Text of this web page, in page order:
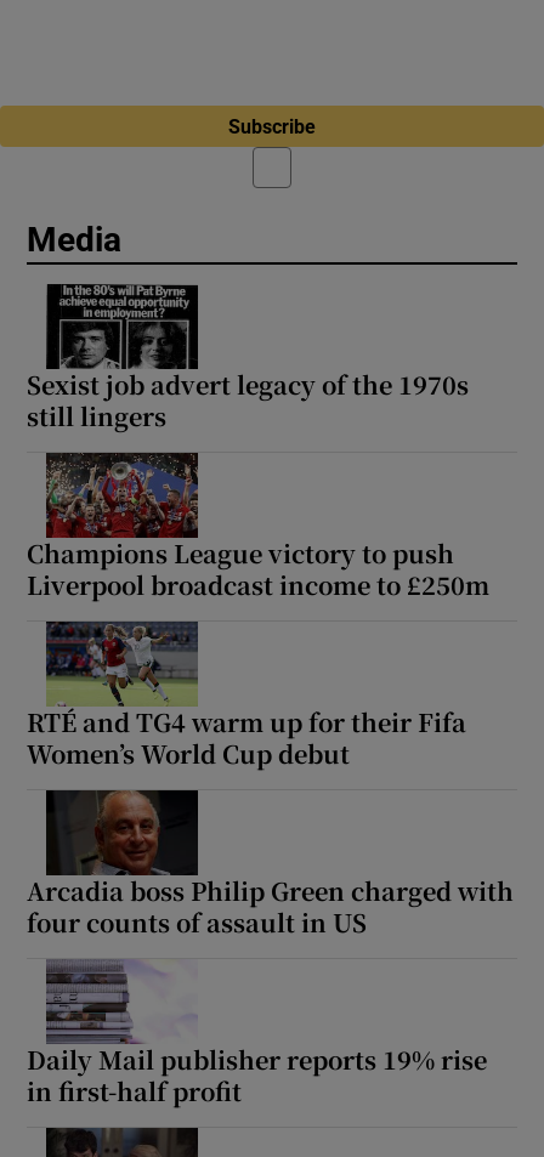
Subscribe
Media
Sexist job advert legacy of the 1970s
still lingers
Champions League victory to push
Liverpool broadcast income to £250m
RTÉ and TG4 warm up for their Fifa
Women’s World Cup debut
Arcadia boss Philip Green charged with
four counts of assault in US
Daily Mail publisher reports 19% rise
in first-half profit